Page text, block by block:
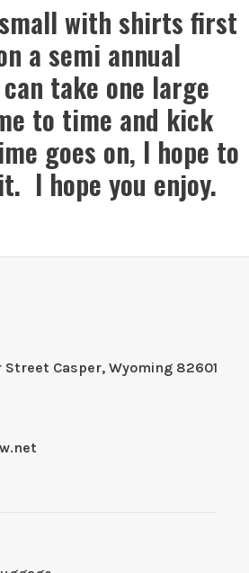
with shirts first
a semi annual
take one large
to time and kick
goes on, I hope to
I hope you enjoy.
Casper, Wyoming 82601